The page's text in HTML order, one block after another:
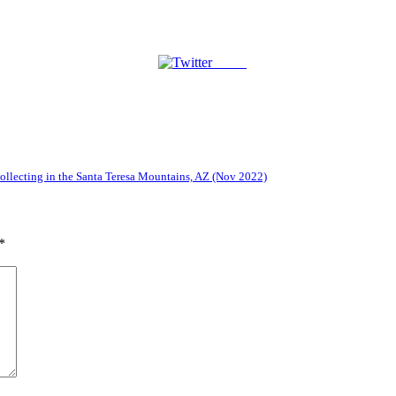
Tweet
in the Santa Teresa Mountains, AZ (Nov 2022)